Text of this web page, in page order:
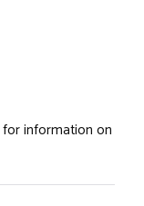
for information on